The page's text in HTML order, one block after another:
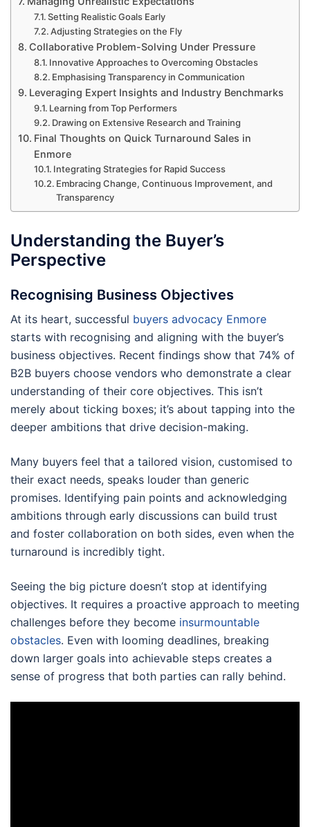
Setting Realistic Goals Early
Adjusting Strategies on the Fly
Collaborative Problem-Solving Under Pressure
Innovative Approaches to Overcoming Obstacles
Emphasising Transparency in Communication
Leveraging Expert Insights and Industry Benchmarks
Learning from Top Performers
Drawing on Extensive Research and Training
Final Thoughts on Quick Turnaround Sales in
Enmore
Integrating Strategies for Rapid Success
Embracing Change, Continuous Improvement, and
Transparency
Understanding the Buyer’s
Perspective
Recognising Business Objectives
At its heart, successful buyers advocacy Enmore
starts with recognising and aligning with the buyer’s
business objectives. Recent findings show that 74% of
B2B buyers choose vendors who demonstrate a clear
understanding of their core objectives. This isn’t
merely about ticking boxes; it’s about tapping into the
deeper ambitions that drive decision-making.
Many buyers feel that a tailored vision, customised to
their exact needs, speaks louder than generic
promises. Identifying pain points and acknowledging
ambitions through early discussions can build trust
and foster collaboration on both sides, even when the
turnaround is incredibly tight.
Seeing the big picture doesn’t stop at identifying
objectives. It requires a proactive approach to meeting
challenges before they become insurmountable
obstacles. Even with looming deadlines, breaking
down larger goals into achievable steps creates a
sense of progress that both parties can rally behind.